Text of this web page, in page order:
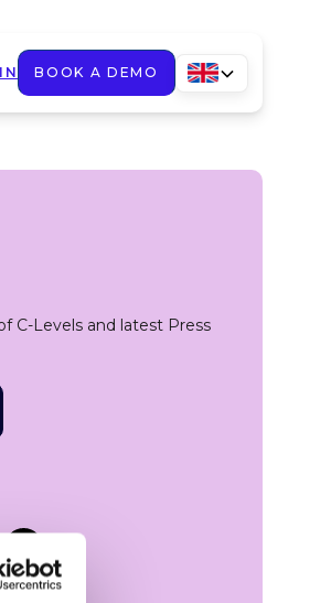
BOOK A DEMO
C-Levels and latest Press